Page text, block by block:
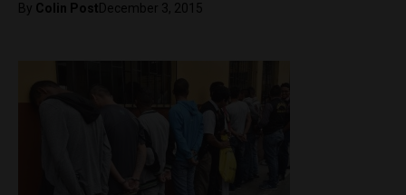
By Colin PostDecember 3, 2015